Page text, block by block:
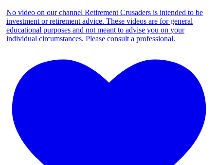
No video on our channel Retirement Crusaders is intended to be
investment or retirement advice. These videos are for general
educational purposes and not meant to advise you on your
individual circumstances. Please consult a professional.